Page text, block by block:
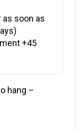
soon as
+45
hang –